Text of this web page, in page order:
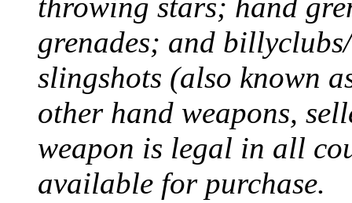
grenades; and
slingshots (also known
other hand weapons,
weapon is legal in all
available for purchase.